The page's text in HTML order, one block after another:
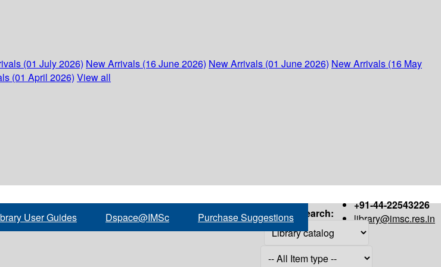
(01 July 2026) New Arrivals (16 June 2026) New Arrivals (01 June 2026) New Arrivals (16 May
(01 April 2026) View all
+91-44-22543226
library@imsc.res.in
User Guides Dspace@IMSc Purchase Suggestions Search: